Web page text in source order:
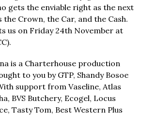
gets the enviable right as the next
the Crown, the Car, and the Cash.
us on Friday 24th November at
is a Charterhouse production
to you by GTP, Shandy Bosoe
support from Vaseline, Atlas
BVS Butchery, Ecogel, Locus
Tasty Tom, Best Western Plus